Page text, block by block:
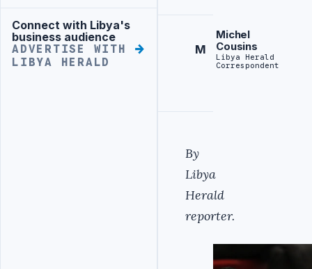
Advertisement
Connect with Libya's
business audience
ADVERTISE WITH
LIBYA HERALD
M
Michel
Cousins
Libya Herald
Correspondent
By
Libya
Herald
reporter.